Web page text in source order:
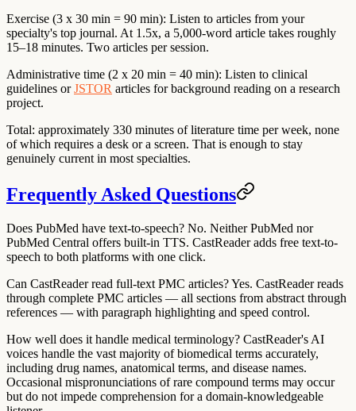
Exercise (3 x 30 min = 90 min): Listen to articles from your
specialty's top journal. At 1.5x, a 5,000-word article takes roughly
15–18 minutes. Two articles per session.
Administrative time (2 x 20 min = 40 min): Listen to clinical
guidelines orJSTOR articles for background reading on a research
project.
Total: approximately 330 minutes of literature time per week, none
of which requires a desk or a screen. That is enough to stay
genuinely current in most specialties.
Frequently Asked Questions
Does PubMed have text-to-speech? No. Neither PubMed nor
PubMed Central offers built-in TTS. CastReader adds free text-to-
speech to both platforms with one click.
Can CastReader read full-text PMC articles?Yes. CastReader reads
through complete PMC articles — all sections from abstract through
references — with paragraph highlighting and speed control.
How well does it handle medical terminology? CastReader's AI
voices handle the vast majority of biomedical terms accurately,
including drug names, anatomical terms, and disease names.
Occasional mispronunciations of rare compound terms may occur
but do not impede comprehension for a domain-knowledgeable